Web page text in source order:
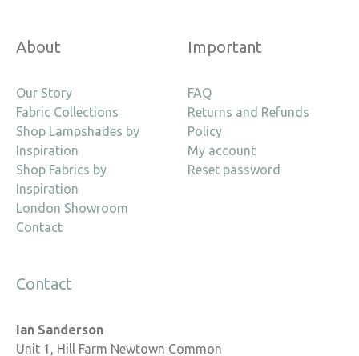
About
Our Story
Fabric Collections
Shop Lampshades by
Inspiration
Shop Fabrics by
Inspiration
London Showroom
Contact
Important
FAQ
Returns and Refunds
Policy
My account
Reset password
Contact
Ian Sanderson
Unit 1, Hill Farm Newtown Common